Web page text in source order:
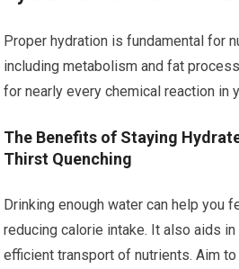
Proper hydration is fundamental for
including metabolism and fat
for nearly every chemical reaction in
The Benefits of Staying
Thirst Quenching
Drinking enough water can help you
reducing calorie intake. It also aids
efficient transport of nutrients. Aim